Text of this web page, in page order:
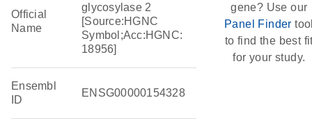
Official
Name
glycosylase 2
[Source:HGNC
Symbol;Acc:HGNC:
18956]
Ensembl
ID
ENSG00000154328
gene? Use our
Panel Finder
to find the best
for your study.